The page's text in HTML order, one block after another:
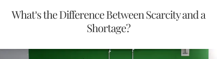
What’s the Difference Between Scarcity and a
Shortage?